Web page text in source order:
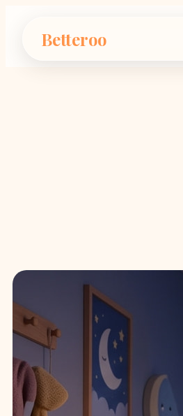
Betteroo